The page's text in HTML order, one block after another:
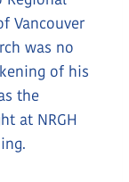
Vancouver
was no
of his
the
at NRGH